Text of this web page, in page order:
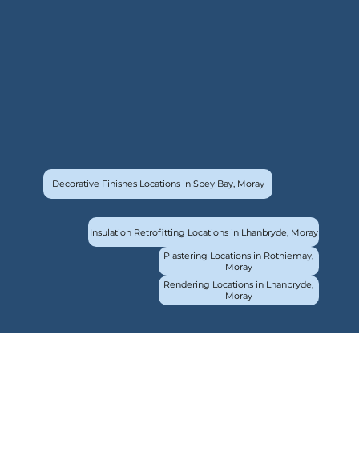
Decorative Finishes Locations in Spey Bay, Moray
Insulation Retrofitting Locations in Lhanbryde, Moray
Plastering Locations in Rothiemay,
Moray
Rendering Locations in Lhanbryde,
Moray